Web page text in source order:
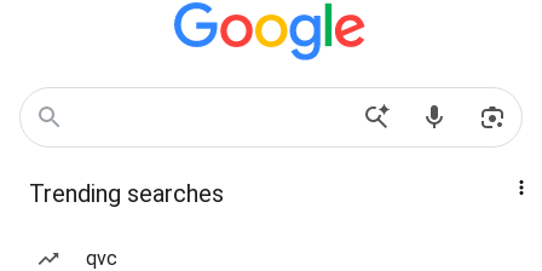
Trending searches
qvc